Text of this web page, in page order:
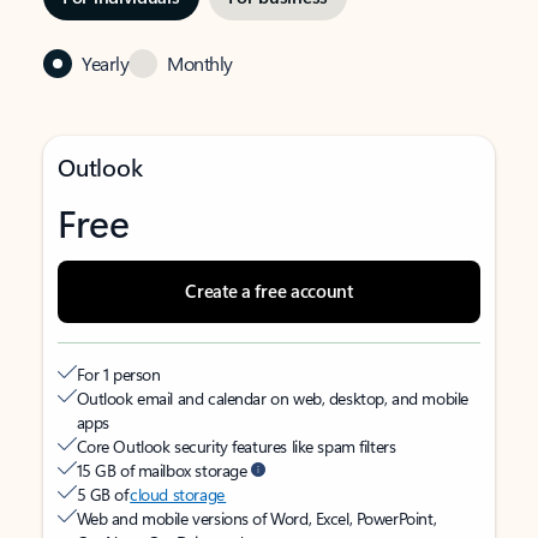
Yearly Monthly
Outlook
Free
Create a free account
For 1 person
Outlook email and calendar on web, desktop, and mobile
apps
Core Outlook security features like spam filters
15 GB of mailbox storage
5 GB ofcloud storage
Web and mobile versions of Word, Excel, PowerPoint,